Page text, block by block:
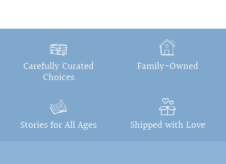
Carefully Curated
Choices
Family-Owned
Stories for All Ages Shipped with Love